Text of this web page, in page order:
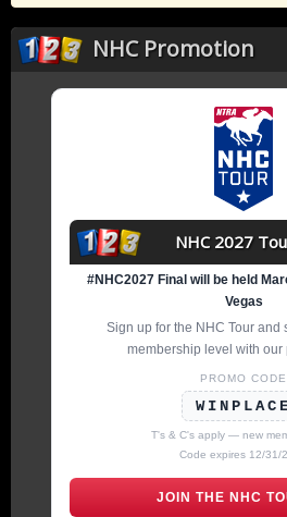
NHC Promotion
NHC 2027
#NHC2027 Final will be held
Vegas
Sign up for the NHC Tour and
membership level with our
PROMO CODE
WINPLACE
T's & C's apply — new
Code expires 12/31/
JOIN THE NHC